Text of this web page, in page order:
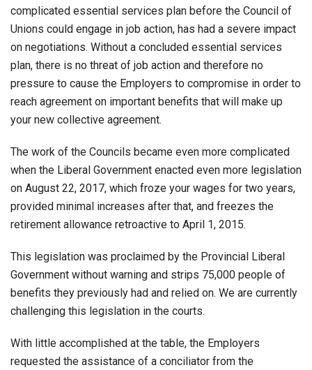
complicated essential services plan before the Council of
Unions could engage in job action, has had a severe impact
on negotiations. Without a concluded essential services
plan, there is no threat of job action and therefore no
pressure to cause the Employers to compromise in order to
reach agreement on important benefits that will make up
your new collective agreement.
The work of the Councils became even more complicated
when the Liberal Government enacted even more legislation
on August 22, 2017, which froze your wages for two years,
provided minimal increases after that, and freezes the
retirement allowance retroactive to April 1, 2015.
This legislation was proclaimed by the Provincial Liberal
Government without warning and strips 75,000 people of
benefits they previously had and relied on. We are currently
challenging this legislation in the courts.
With little accomplished at the table, the Employers
requested the assistance of a conciliator from the